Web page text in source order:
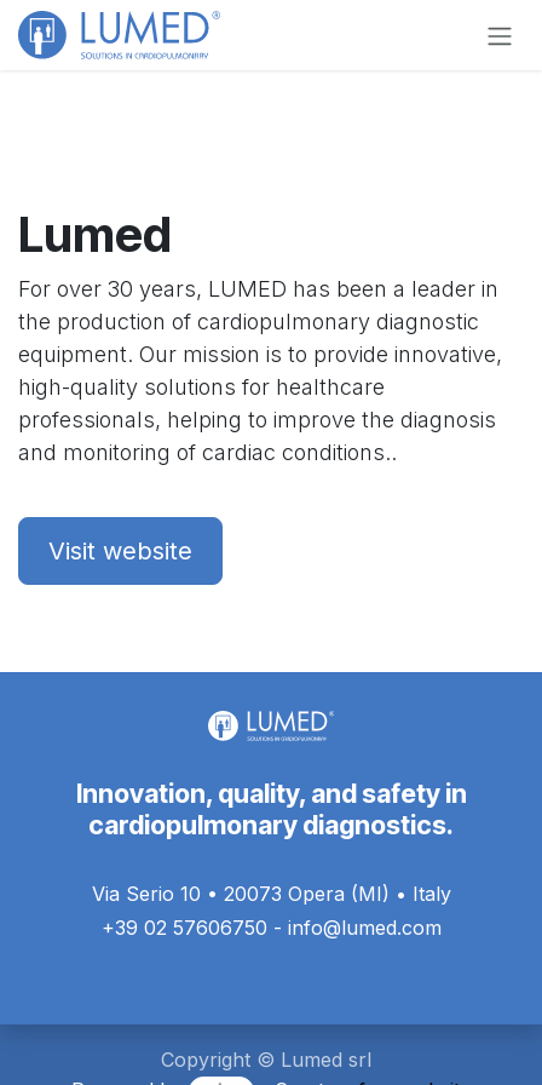
Skip to Content
Lumed
For over 30 years, LUMED has been a leader in
the production of cardiopulmonary diagnostic
equipment. Our mission is to provide innovative,
high-quality solutions for healthcare
professionals, helping to improve the diagnosis
and monitoring of cardiac conditions..
Visit website
Innovation, quality, and safety in
cardiopulmonary diagnostics.
Via Serio 10 • 20073 Opera (MI) • Italy
+39 02 57606750 - info@lumed.com
Copyright © Lumed srl